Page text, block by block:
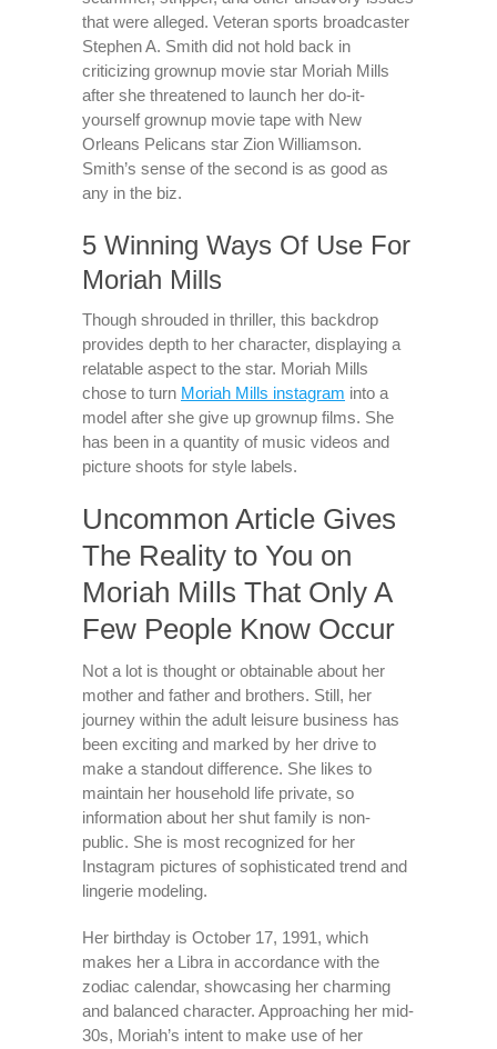
that were alleged. Veteran sports broadcaster
Stephen A. Smith did not hold back in
criticizing grownup movie star Moriah Mills
after she threatened to launch her do-it-
yourself grownup movie tape with New
Orleans Pelicans star Zion Williamson.
Smith’s sense of the second is as good as
any in the biz.
5 Winning Ways Of Use For
Moriah Mills
Though shrouded in thriller, this backdrop
provides depth to her character, displaying a
relatable aspect to the star. Moriah Mills
chose to turn Moriah Mills instagram into a
model after she give up grownup films. She
has been in a quantity of music videos and
picture shoots for style labels.
Uncommon Article Gives
The Reality to You on
Moriah Mills That Only A
Few People Know Occur
Not a lot is thought or obtainable about her
mother and father and brothers. Still, her
journey within the adult leisure business has
been exciting and marked by her drive to
make a standout difference. She likes to
maintain her household life private, so
information about her shut family is non-
public. She is most recognized for her
Instagram pictures of sophisticated trend and
lingerie modeling.
Her birthday is October 17, 1991, which
makes her a Libra in accordance with the
zodiac calendar, showcasing her charming
and balanced character. Approaching her mid-
30s, Moriah’s intent to make use of her